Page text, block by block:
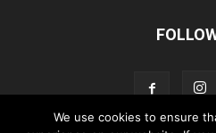
We use cookies to ensure